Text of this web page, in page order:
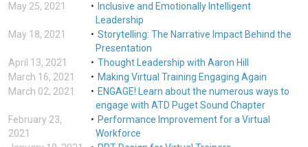
May 25, 2021
Inclusive and Emotionally Intelligent
Leadership
May 18, 2021
Storytelling: The Narrative Impact Behind the
Presentation
April 13, 2021
Thought Leadership with Aaron Hill
March 16, 2021
Making Virtual Training Engaging Again
March 02, 2021
ENGAGE! Learn about the numerous ways to
engage with ATD Puget Sound Chapter
February 23,
2021
Performance Improvement for a Virtual
Workforce